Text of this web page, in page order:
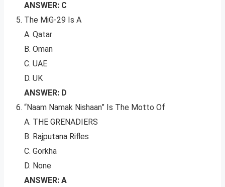
ANSWER: C
The MiG-29 Is A
A. Qatar
B. Oman
C. UAE
D. UK
ANSWER: D
“Naam Namak Nishaan” Is The Motto Of
A. THE GRENADIERS
B. Rajputana Rifles
C. Gorkha
D. None
ANSWER: A